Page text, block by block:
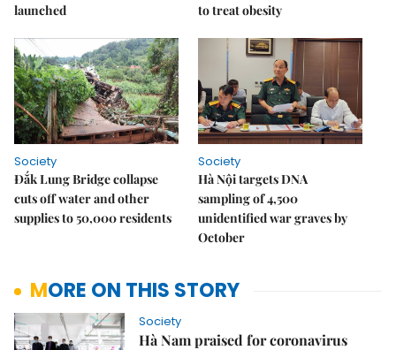
launched to treat obesity
Society
Đắk Lung Bridge collapse
cuts off water and other
supplies to 50,000 residents
Society
Hà Nội targets DNA
sampling of 4,500
unidentified war graves by
October
MORE ON THIS STORY
Society
Hà Nam praised for coronavirus